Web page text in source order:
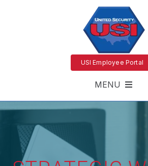
USI Employee Portal
MENU